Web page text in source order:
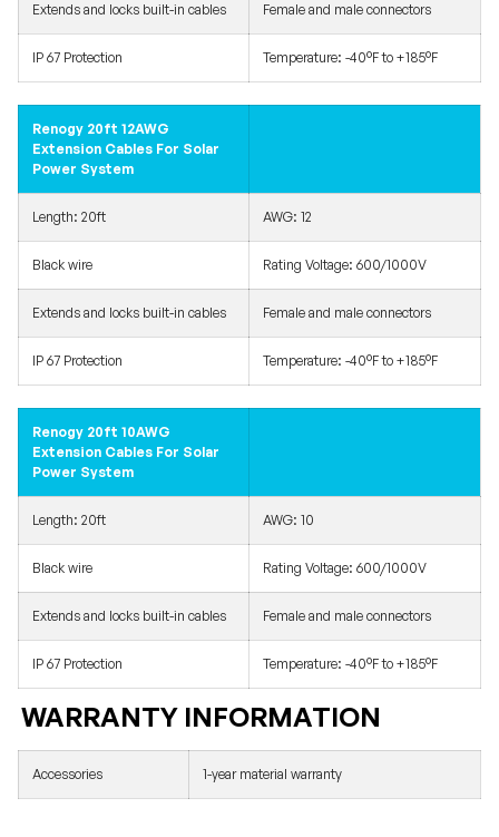
Extends and locks built-in cables Female and male connectors
IP 67 Protection Temperature: -40°F to +185°F
Renogy 20ft 12AWG
Extension Cables For Solar
Power System
Length: 20ft AWG: 12
Black wire Rating Voltage: 600/1000V
Extends and locks built-in cables Female and male connectors
IP 67 Protection Temperature: -40°F to +185°F
Renogy 20ft 10AWG
Extension Cables For Solar
Power System
Length: 20ft AWG: 10
Black wire Rating Voltage: 600/1000V
Extends and locks built-in cables Female and male connectors
IP 67 Protection Temperature: -40°F to +185°F
WARRANTY INFORMATION
Accessories 1-year material warranty